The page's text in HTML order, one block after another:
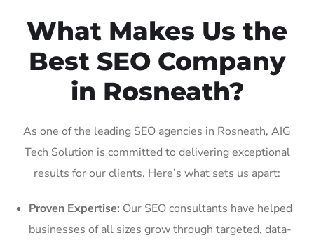
What Makes Us the
Best SEO Company
in Rosneath?
As one of the leading SEO agencies in Rosneath, AIG
Tech Solution is committed to delivering exceptional
results for our clients. Here’s what sets us apart:
Proven Expertise: Our SEO consultants have helped
businesses of all sizes grow through targeted, data-